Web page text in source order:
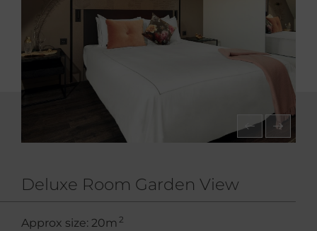
Deluxe Room Garden View
Approx size: 20m 2